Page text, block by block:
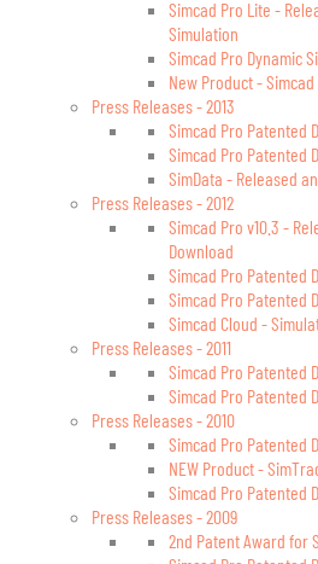
Simcad Pro Lite -
Simulation
Simcad Pro Dynamic
New Product -
Press Releases - 2013
Simcad Pro Patented
Simcad Pro Patented
SimData - Released
Press Releases - 2012
Simcad Pro v10.3 -
Download
Simcad Pro Patented
Simcad Pro Patented
Simcad Cloud -
Press Releases - 2011
Simcad Pro Patented
Simcad Pro Patented
Press Releases - 2010
Simcad Pro Patented
NEW Product -
Simcad Pro Patented
Press Releases - 2009
2nd Patent Award for